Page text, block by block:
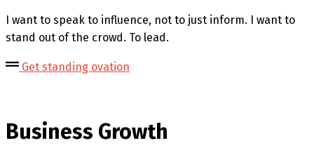
I want to speak to influence, not to just inform. I want to
stand out of the crowd. To lead.
Get standing ovation
Business Growth